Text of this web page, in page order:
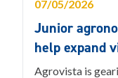
07/05/2026
Junior
help expand
Agrovista is